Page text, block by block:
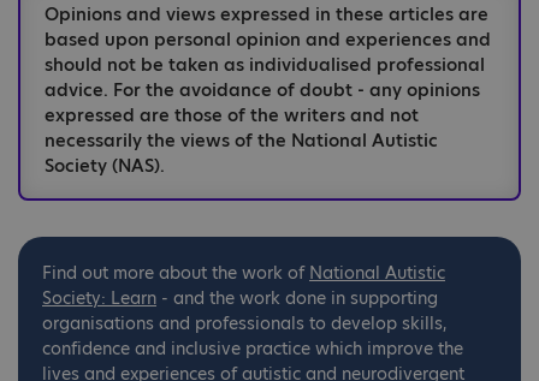
Opinions and views expressed in these articles are
based upon personal opinion and experiences and
should not be taken as individualised professional
advice. For the avoidance of doubt - any opinions
expressed are those of the writers and not
necessarily the views of the National Autistic
Society (NAS).
Find out more about the work of National Autistic
Society: Learn - and the work done in supporting
organisations and professionals to develop skills,
confidence and inclusive practice which improve the
lives and experiences of autistic and neurodivergent